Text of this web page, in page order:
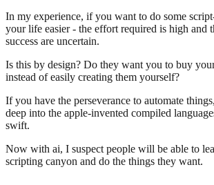
In my experience, if you want to do some
your life easier - the effort required is high and
success are uncertain.
Is this by design? Do they want you to buy
instead of easily creating them yourself?
If you have the perseverance to automate
deep into the apple-invented compiled
swift.
Now with ai, I suspect people will be able to
scripting canyon and do the things they want.